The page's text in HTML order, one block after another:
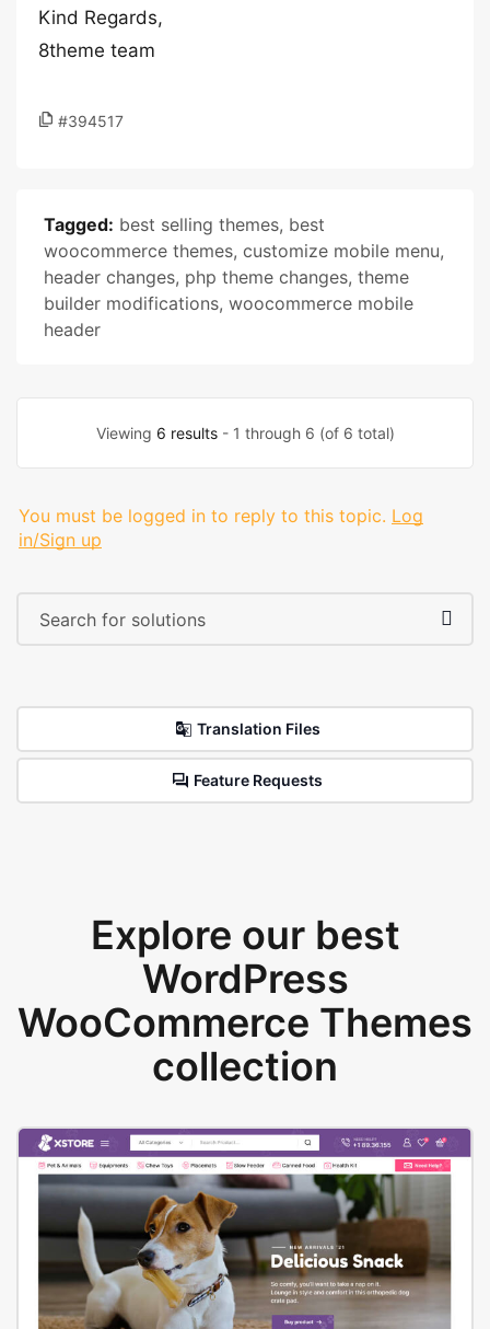
Kind Regards,
8theme team
#394517
Tagged: best selling themes, best
woocommerce themes, customize mobile menu,
header changes, php theme changes, theme
builder modifications, woocommerce mobile
header
Viewing 6 results- 1 through 6 (of 6 total)
You must be logged in to reply to this topic. Log
in/Sign up
Translation Files
Feature Requests
Explore our best
WordPress
WooCommerce Themes
collection